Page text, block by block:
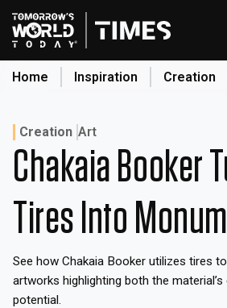
Skip
to
content
Home Inspiration Creation
Home
Categories
Original Shows
Inspiration
Creation
Creation Art
Chakaia Booker
Tires Into
See how Chakaia Booker utilizes tires
artworks highlighting both the
potential.